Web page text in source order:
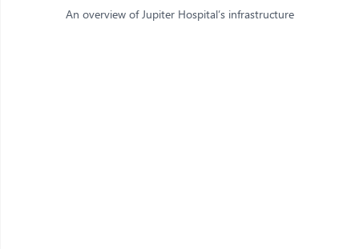
An overview of Jupiter Hospital’s infrastructure